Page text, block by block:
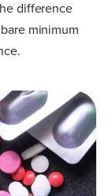
difference
minimum